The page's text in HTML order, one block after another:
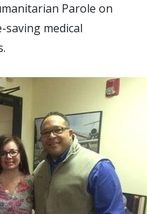
Parole on
medical